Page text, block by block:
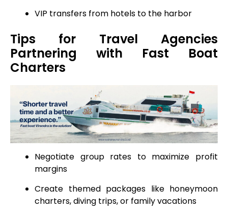
VIP transfers from hotels to the harbor
Tips for Travel Agencies
Partnering with Fast Boat
Charters
Negotiate group rates to maximize profit
margins
Create themed packages like honeymoon
charters, diving trips, or family vacations